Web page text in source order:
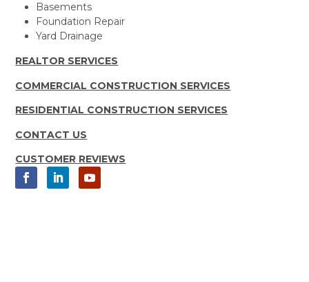
Basements
Foundation Repair
Yard Drainage
REALTOR SERVICES
COMMERCIAL CONSTRUCTION SERVICES
RESIDENTIAL CONSTRUCTION SERVICES
CONTACT US
CUSTOMER REVIEWS